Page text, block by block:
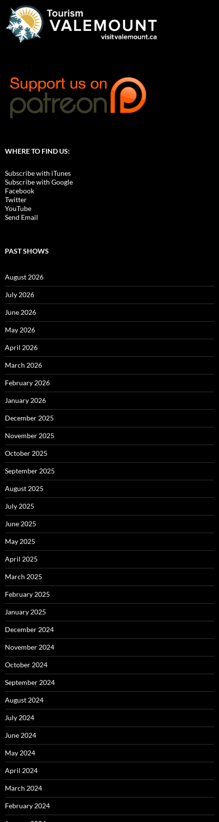
WHERE TO FIND US:
Subscribe with iTunes
Subscribe with Google
Facebook
Twitter
YouTube
Send Email
PAST SHOWS
August 2026
July 2026
June 2026
May 2026
April 2026
March 2026
February 2026
January 2026
December 2025
November 2025
October 2025
September 2025
August 2025
July 2025
June 2025
May 2025
April 2025
March 2025
February 2025
January 2025
December 2024
November 2024
October 2024
September 2024
August 2024
July 2024
June 2024
May 2024
April 2024
March 2024
February 2024